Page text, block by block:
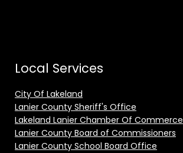
Local Services
City Of Lakeland
Lanier County Sheriff's Office
Lakeland Lanier Chamber Of Commerce
Lanier County Board of Commissioners
Lanier County School Board Office